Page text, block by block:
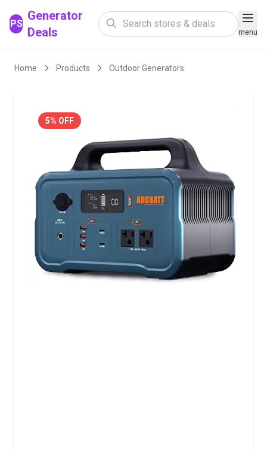
PS
Generator
Deals
menu
Home Products Outdoor Generators
5% OFF